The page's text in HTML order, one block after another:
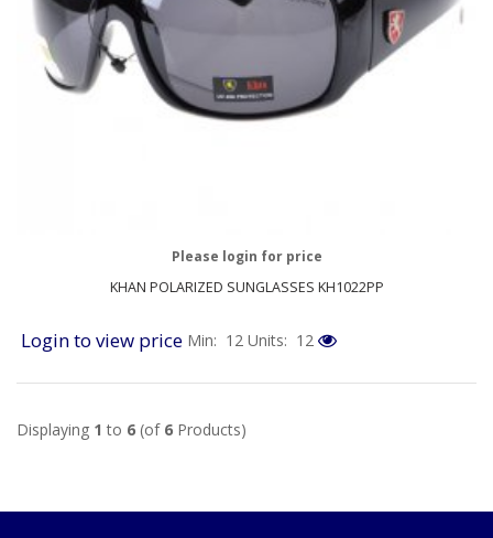
KHAN POLARIZED SUNGLASSES KH1022PP
Please login for price
Login to view price Min: 12 Units: 12
Displaying 1 to 6 (of 6 Products)